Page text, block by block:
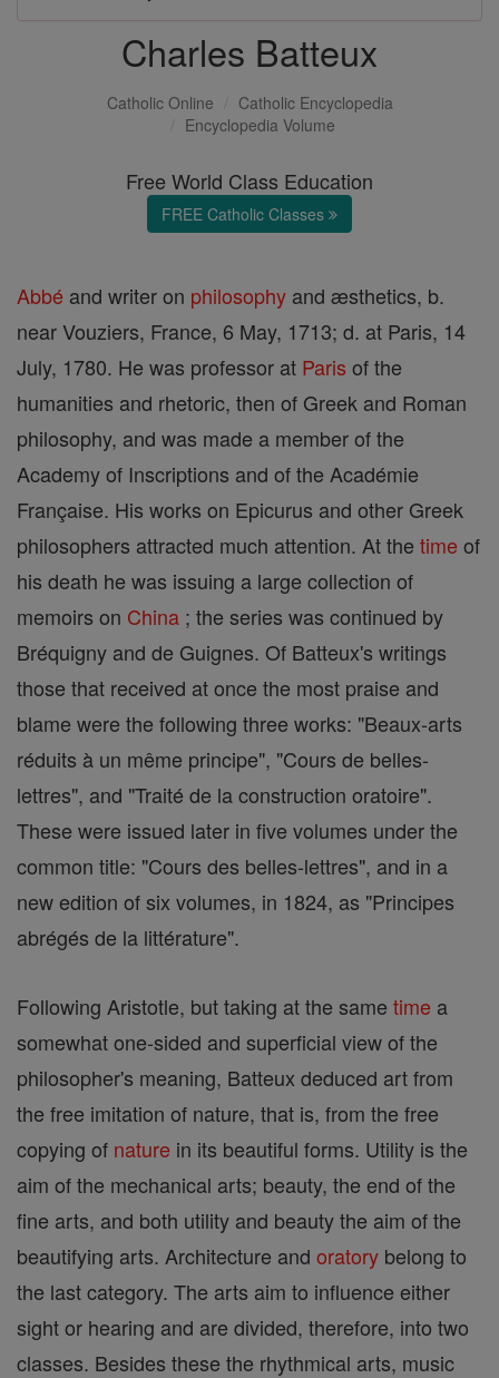
Charles Batteux
Catholic Online
Catholic Encyclopedia
Encyclopedia Volume
Free World Class Education
FREE Catholic Classes
Abbé and writer on philosophy and æsthetics, b.
near Vouziers, France, 6 May, 1713; d. at Paris, 14
July, 1780. He was professor at Paris of the
humanities and rhetoric, then of Greek and Roman
philosophy, and was made a member of the
Academy of Inscriptions and of the Académie
Française. His works on Epicurus and other Greek
philosophers attracted much attention. At the time of
his death he was issuing a large collection of
memoirs on China ; the series was continued by
Bréquigny and de Guignes. Of Batteux's writings
those that received at once the most praise and
blame were the following three works: "Beaux-arts
réduits à un même principe", "Cours de belles-
lettres", and "Traité de la construction oratoire".
These were issued later in five volumes under the
common title: "Cours des belles-lettres", and in a
new edition of six volumes, in 1824, as "Principes
abrégés de la littérature".
Following Aristotle, but taking at the same time a
somewhat one-sided and superficial view of the
philosopher's meaning, Batteux deduced art from
the free imitation of nature, that is, from the free
copying of nature in its beautiful forms. Utility is the
aim of the mechanical arts; beauty, the end of the
fine arts, and both utility and beauty the aim of the
beautifying arts. Architecture and oratory belong to
the last category. The arts aim to influence either
sight or hearing and are divided, therefore, into two
classes. Besides these the rhythmical arts, music